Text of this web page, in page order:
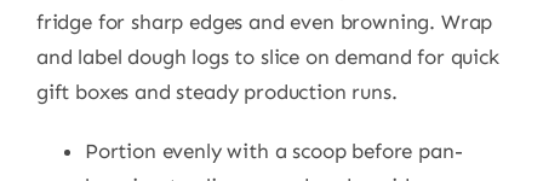
fridge for sharp edges and even browning. Wrap
and label dough logs to slice on demand for quick
gift boxes and steady production runs.
Portion evenly with a scoop before pan-